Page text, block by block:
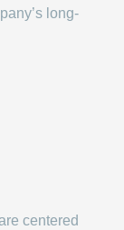
long-
centered